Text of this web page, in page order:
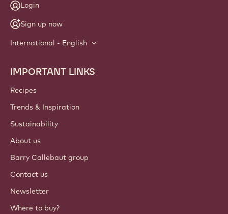
Login
Sign up now
International - English
Footer
Callebaut
IMPORTANT LINKS
Recipes
Trends & Inspiration
Sustainability
About us
Barry Callebaut group
Contact us
Newsletter
Where to buy?